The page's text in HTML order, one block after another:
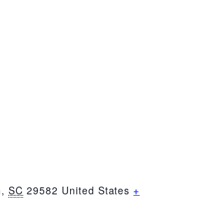
, SC 29582 United States +